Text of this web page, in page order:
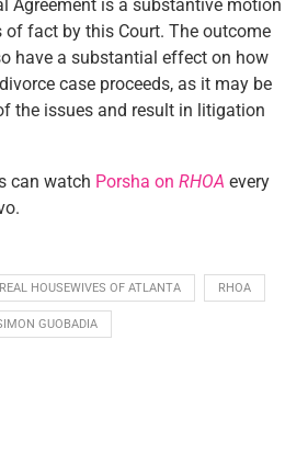
Agreement is a substantive motion
fact by this Court. The outcome
have a substantial effect on how
case proceeds, as it may be
the issues and result in litigation
can watch Porsha on RHOA every
REAL HOUSEWIVES OF ATLANTA RHOA
GUOBADIA